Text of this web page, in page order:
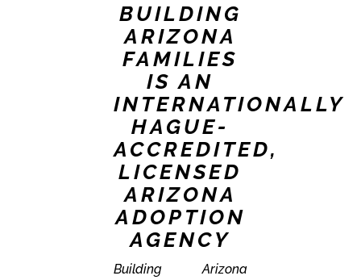
BUILDING
ARIZONA
FAMILIES
IS AN
INTERNATIONALLY
HAGUE-
ACCREDITED,
LICENSED
ARIZONA
ADOPTION
AGENCY
Building Arizona